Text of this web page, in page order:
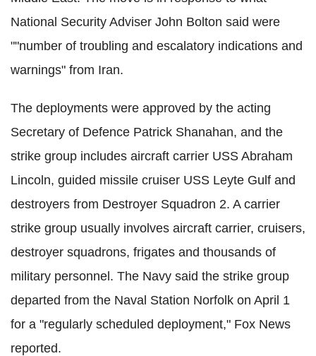
National Security Adviser John Bolton said were
""number of troubling and escalatory indications and
warnings" from Iran.
The deployments were approved by the acting
Secretary of Defence Patrick Shanahan, and the
strike group includes aircraft carrier USS Abraham
Lincoln, guided missile cruiser USS Leyte Gulf and
destroyers from Destroyer Squadron 2. A carrier
strike group usually involves aircraft carrier, cruisers,
destroyer squadrons, frigates and thousands of
military personnel. The Navy said the strike group
departed from the Naval Station Norfolk on April 1
for a "regularly scheduled deployment," Fox News
reported.